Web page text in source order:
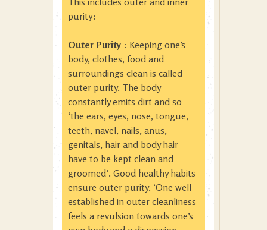
purity:
Outer Purity : Keeping one’s
body, clothes, food and
surroundings clean is called
outer purity. The body
constantly emits dirt and so
‘the ears, eyes, nose, tongue,
teeth, navel, nails, anus,
genitals, hair and body hair
have to be kept clean and
groomed’. Good healthy habits
ensure outer purity. ‘One well
established in outer cleanliness
feels a revulsion towards one’s